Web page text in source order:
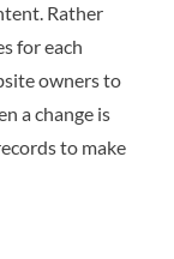
Rather
for each
owners to
a change is
to make